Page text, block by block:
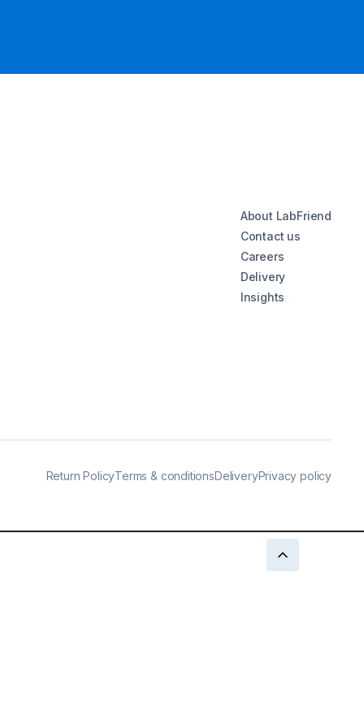
About LabFriend
Contact us
Careers
Delivery
Insights
Return PolicyTerms & conditionsDeliveryPrivacy policy